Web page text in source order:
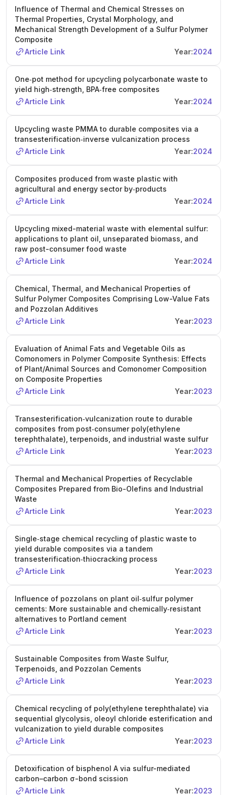
Influence of Thermal and Chemical Stresses on
Thermal Properties, Crystal Morphology, and
Mechanical Strength Development of a Sulfur Polymer
Composite
Article Link
Year:2024
One‐pot method for upcycling polycarbonate waste to
yield high‐strength, BPA‐free composites
Article Link
Year:2024
Upcycling waste PMMA to durable composites via a
transesterification‐inverse vulcanization process
Article Link
Year:2024
Composites produced from waste plastic with
agricultural and energy sector by‐products
Article Link
Year:2024
Upcycling mixed-material waste with elemental sulfur:
applications to plant oil, unseparated biomass, and
raw post-consumer food waste
Article Link
Year:2024
Chemical, Thermal, and Mechanical Properties of
Sulfur Polymer Composites Comprising Low-Value Fats
and Pozzolan Additives
Article Link
Year:2023
Evaluation of Animal Fats and Vegetable Oils as
Comonomers in Polymer Composite Synthesis: Effects
of Plant/Animal Sources and Comonomer Composition
on Composite Properties
Article Link
Year:2023
Transesterification‐vulcanization route to durable
composites from post‐consumer poly(ethylene
terephthalate), terpenoids, and industrial waste sulfur
Article Link
Year:2023
Thermal and Mechanical Properties of Recyclable
Composites Prepared from Bio-Olefins and Industrial
Waste
Article Link
Year:2023
Single‐stage chemical recycling of plastic waste to
yield durable composites via a tandem
transesterification‐thiocracking process
Article Link
Year:2023
Influence of pozzolans on plant oil‐sulfur polymer
cements: More sustainable and chemically‐resistant
alternatives to Portland cement
Article Link
Year:2023
Sustainable Composites from Waste Sulfur,
Terpenoids, and Pozzolan Cements
Article Link
Year:2023
Chemical recycling of poly(ethylene terephthalate) via
sequential glycolysis, oleoyl chloride esterification and
vulcanization to yield durable composites
Article Link
Year:2023
Detoxification of bisphenol A via sulfur-mediated
carbon–carbon σ-bond scission
Article Link
Year:2023